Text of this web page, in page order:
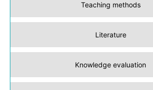
Teaching methods
Literature
Knowledge evaluation